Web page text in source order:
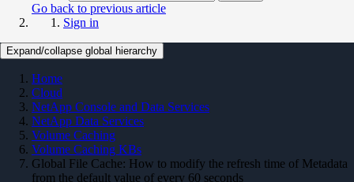
Go back to previous article
Sign in
Expand/collapse global hierarchy
Home
Cloud
NetApp Console and Data Services
NetApp Data Services
Volume Caching
Volume Caching KBs
Global File Cache: How to modify the refresh time of Metadata
from the default value of every 60 seconds